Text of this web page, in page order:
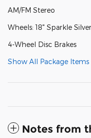
AM/FM Stereo
Wheels: 18" Sparkle
4-Wheel Disc Brakes
Show All Package Items
Notes from